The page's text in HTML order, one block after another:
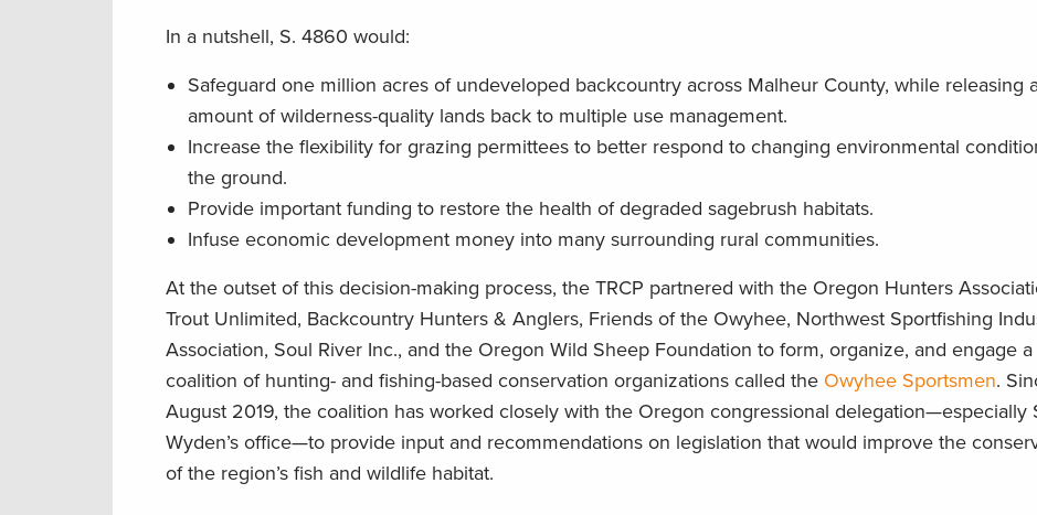
In a nutshell, S. 4860 would:
Safeguard one million acres of undeveloped backcountry across Malheur County, while releasing
amount of wilderness-quality lands back to multiple use management.
Increase the flexibility for grazing permittees to better respond to changing environmental
the ground.
Provide important funding to restore the health of degraded sagebrush habitats.
Infuse economic development money into many surrounding rural communities.
At the outset of this decision-making process, the TRCP partnered with the Oregon Hunters
Trout Unlimited, Backcountry Hunters & Anglers, Friends of the Owyhee, Northwest Sportfishing
Association, Soul River Inc., and the Oregon Wild Sheep Foundation to form, organize, and engage a
coalition of hunting- and fishing-based conservation organizations called the Owyhee Sportsmen.
August 2019, the coalition has worked closely with the Oregon congressional delegation—especially
Wyden’s office—to provide input and recommendations on legislation that would improve the
of the region’s fish and wildlife habitat.